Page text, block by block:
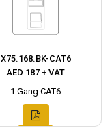
X75.168.BK-CAT6
AED 187 + VAT
1 Gang CAT6